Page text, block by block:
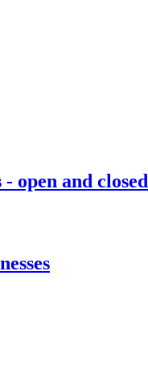
open and closed